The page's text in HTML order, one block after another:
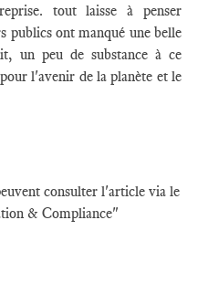
tout laisse à penser
publics ont manqué une belle
un peu de substance à ce
l'avenir de la planète et le
consulter l'article via le
& Compliance"